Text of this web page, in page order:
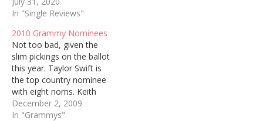
In "Single Reviews"
2010 Grammy Nominees
Not too bad, given the
slim pickings on the ballot
this year. Taylor Swift is
the top country nominee
with eight noms. Keith
Urban earned four, while
Willie Nelson, George
December 2, 2009
In "Grammys"